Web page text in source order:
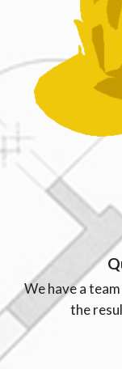
We have a
the